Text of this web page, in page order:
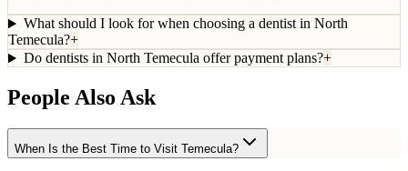
What should I look for when choosing a dentist in North
Temecula?+
Do dentists in North Temecula offer payment plans?+
People Also Ask
When Is the Best Time to Visit Temecula?